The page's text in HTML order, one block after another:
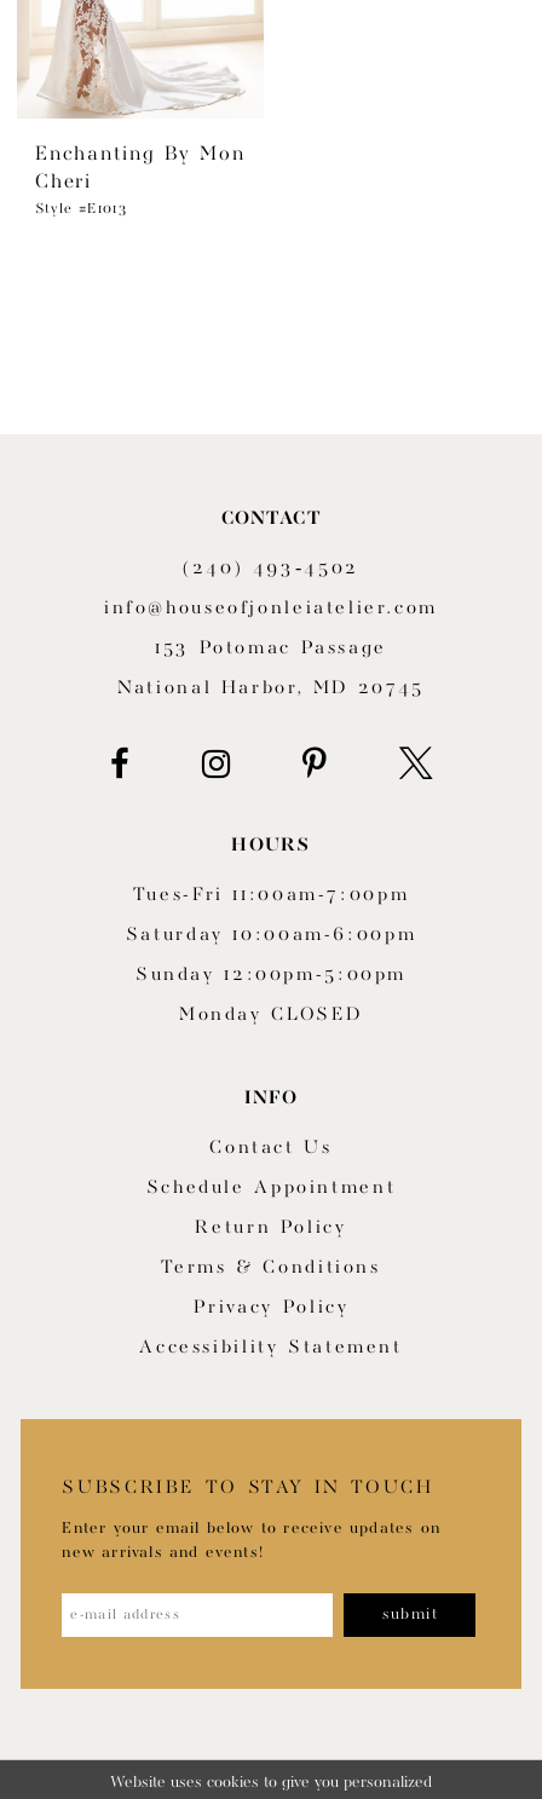
Enchanting By Mon
Cheri
Style #E1013
CONTACT
(240) 493‑4502
info@houseofjonleiatelier.com
153 Potomac Passage
National Harbor, MD 20745
HOURS
Tues-Fri 11:00am-7:00pm
Saturday 10:00am-6:00pm
Sunday 12:00pm-5:00pm
Monday CLOSED
INFO
Contact Us
Schedule Appointment
Return Policy
Terms & Conditions
Privacy Policy
Accessibility Statement
SUBSCRIBE TO STAY IN TOUCH
Enter your email below to receive updates on
new arrivals and events!
submit
Website uses cookies to give you personalized